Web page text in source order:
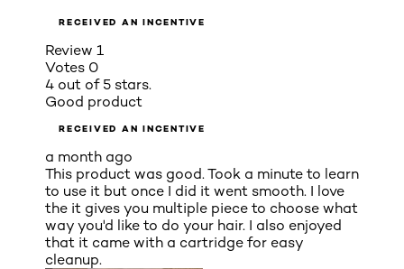
RECEIVED AN INCENTIVE
Review 1
Votes 0
4 out of 5 stars.
Good product
RECEIVED AN INCENTIVE
a month ago
This product was good. Took a minute to learn
to use it but once I did it went smooth. I love
the it gives you multiple piece to choose what
way you'd like to do your hair. I also enjoyed
that it came with a cartridge for easy
cleanup.